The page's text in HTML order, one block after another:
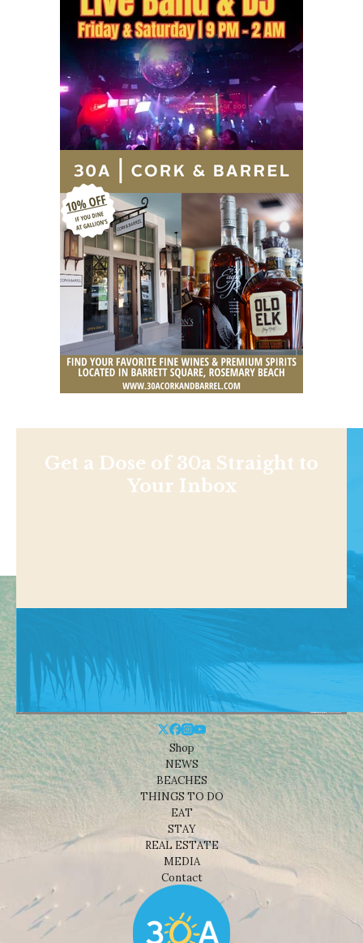
Get a Dose of 30a Straight to
Your Inbox
Shop
NEWS
BEACHES
THINGS TO DO
EAT
STAY
REAL ESTATE
MEDIA
Contact